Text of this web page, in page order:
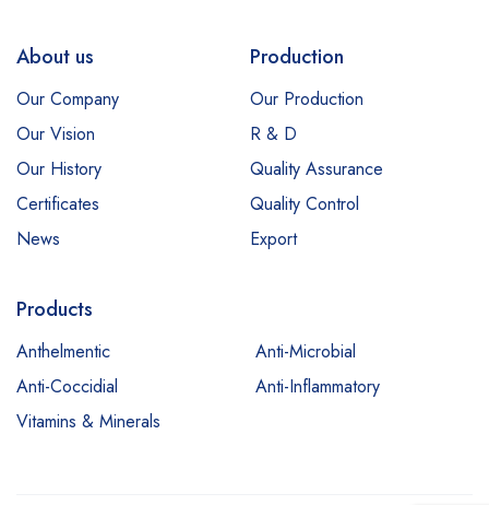
About us
Our Company
Our Vision
Our History
Certificates
News
Production
Our Production
R & D
Quality Assurance
Quality Control
Export
Products
Anthelmentic
Anti-Microbial
Anti-Coccidial
Anti-Inflammatory
Vitamins & Minerals